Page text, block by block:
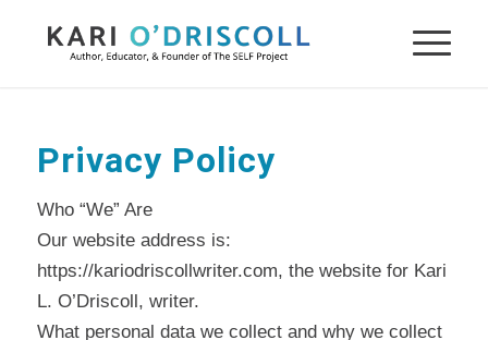
Privacy Policy
Who “We” Are
Our website address is:
https://kariodriscollwriter.com, the website for Kari
L. O’Driscoll, writer.
What personal data we collect and why we collect